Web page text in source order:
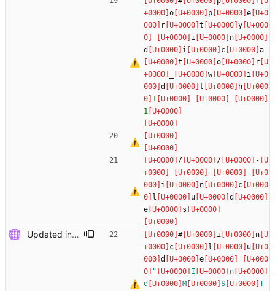
o
p
e
r
t
y
i
n
d
i c
a
t
o
r
w
i
d
t
h
1
1
/ /
-
-
-
i
n
c
l
u
d
e
s
Updated include paths: changed global <...> to local "..." for IndMSTF.mqh and Dashboard.mqh # i
n
c
l
u
d
e
"
I
n
d
M S
T